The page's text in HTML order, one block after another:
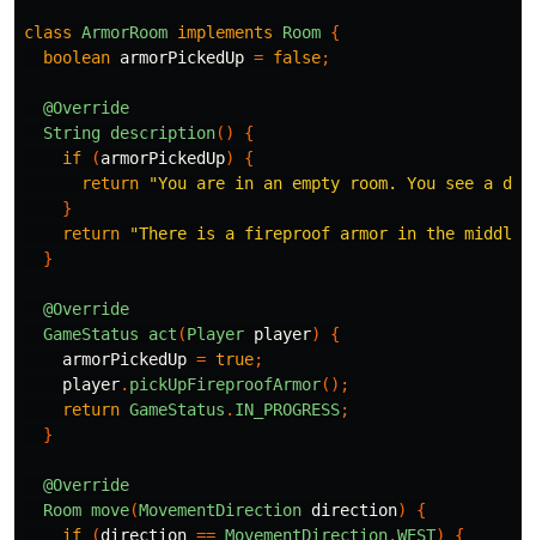
class ArmorRoom implements Room {
boolean armorPickedUp = false;
@Override
String description()
{
if
(armorPickedUp)
{
return
"You are in an empty room. You see a
}
return
"There is a fireproof armor in the middle
}
@Override
GameStatus
act (Player player)
{
armorPickedUp = true;
player. pickUpFireproofArmor();
return GameStatus . IN_PROGRESS;
}
@Override
Room move(MovementDirection direction)
{
if
(direction == MovementDirection.WEST) {